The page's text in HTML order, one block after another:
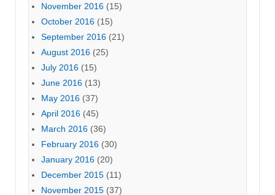
November 2016 (15)
October 2016 (15)
September 2016 (21)
August 2016 (25)
July 2016 (15)
June 2016 (13)
May 2016 (37)
April 2016 (45)
March 2016 (36)
February 2016 (30)
January 2016 (20)
December 2015 (11)
November 2015 (37)